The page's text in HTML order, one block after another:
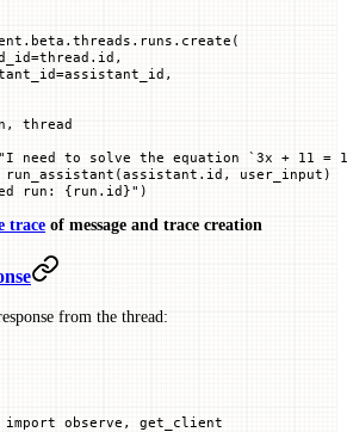
=thread.id,
=assistant_id,
thread
need to solve the equation `3x + 11 =
run_assistant(assistant.id, user_input)
run: { run.id}" )
trace of message and trace creation
from the thread:
import observe, get_client